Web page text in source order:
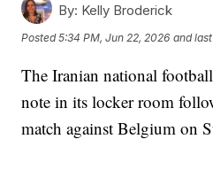
By: Kelly Broderick
Posted5:34 PM, Jun 22, 2026 and
The Iranian national
note in its locker room
match against Belgium on